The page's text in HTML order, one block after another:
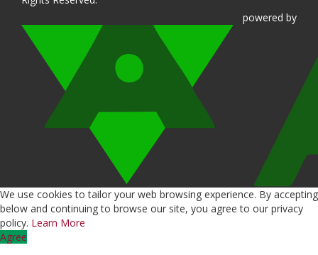
powered by
We use cookies to tailor your web browsing experience. By accepting
below and continuing to browse our site, you agree to our privacy
policy. Learn More
Agree